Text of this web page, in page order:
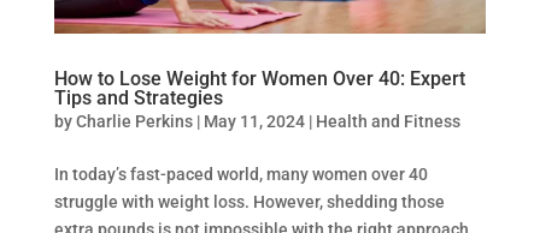
How to Lose Weight for Women Over 40: Expert
Tips and Strategies
byCharlie Perkins| May 11, 2024| Health and Fitness
In today’s fast-paced world, many women over 40
struggle with weight loss. However, shedding those